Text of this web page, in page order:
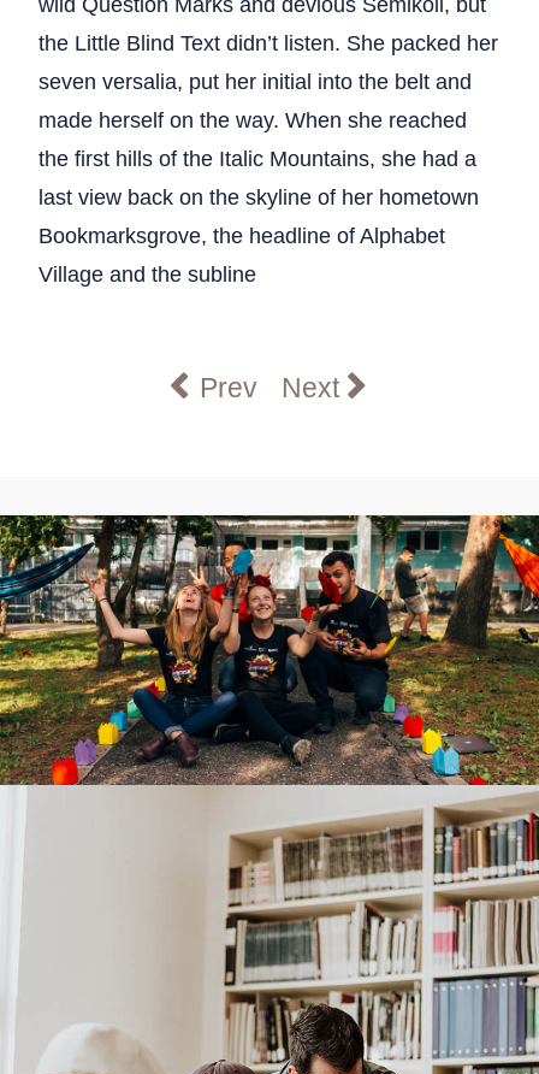
the Little Blind Text didn’t listen. She packed her
seven versalia, put her initial into the belt and
made herself on the way. When she reached
the first hills of the Italic Mountains, she had a
last view back on the skyline of her hometown
Bookmarksgrove, the headline of Alphabet
Village and the subline
Previous article:
Prev Next article:
Next